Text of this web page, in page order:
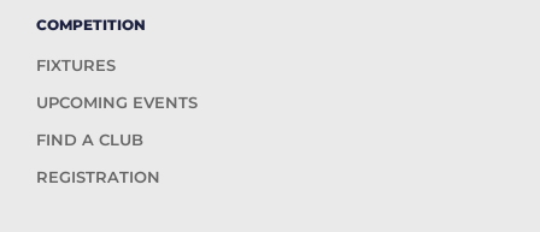
COMPETITION
FIXTURES
UPCOMING EVENTS
FIND A CLUB
REGISTRATION